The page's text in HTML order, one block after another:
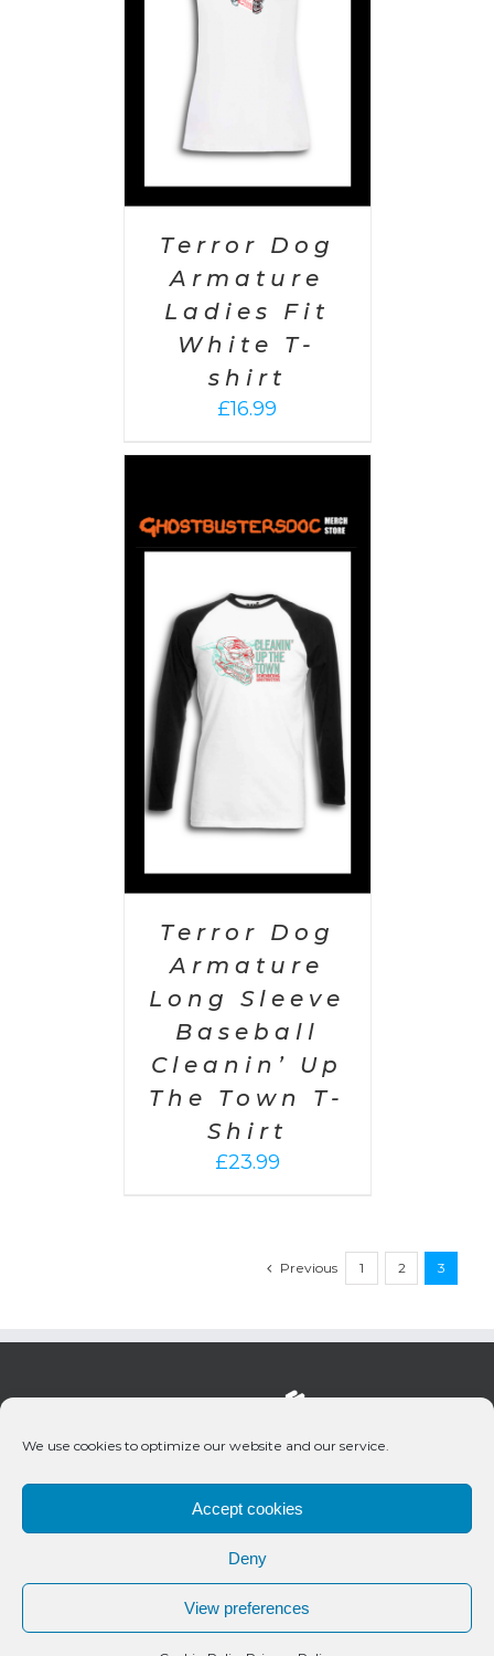
We use cookies to optimize our website and our service.
Accept cookies
Deny
View preferences
Terror Dog
Armature
Ladies Fit
White T-
shirt
£16.99
Terror Dog
Armature
Long Sleeve
Baseball
Cleanin’ Up
The Town T-
Shirt
£23.99
Previous 1 2 3
© 2020 Bueno Productions | All Rights Reserved